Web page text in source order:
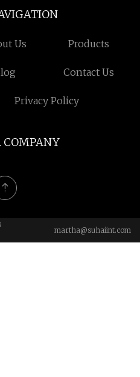
Us Products
Contact Us
Privacy Policy
COMPANY
martha@suhaiint.com